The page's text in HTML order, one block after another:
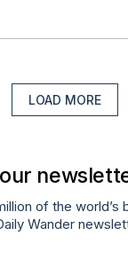
LOAD MORE
of the world’s
Wander